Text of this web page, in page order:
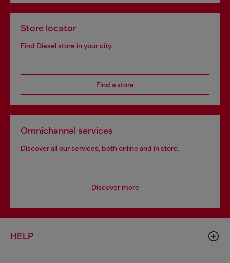
Store locator
Find Diesel store in your city.
Find a store
Omnichannel services
Discover all our services, both online and in store.
Discover more
HELP